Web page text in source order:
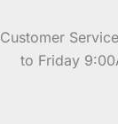
Customer
to Friday